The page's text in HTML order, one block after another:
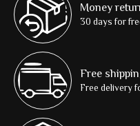
Money
30 days for
Free
Free delivery